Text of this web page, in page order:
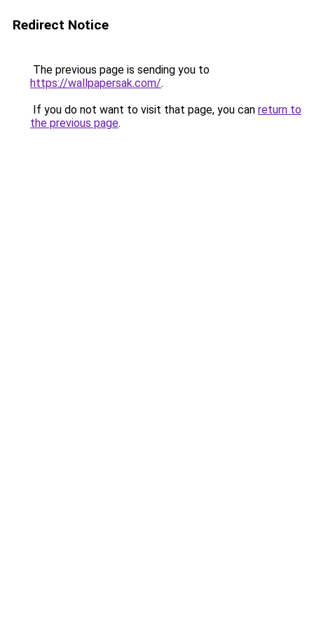
Redirect Notice
The previous page is sending you to
https://wallpapersak.com/.
If you do not want to visit that page, you can return to
the previous page.